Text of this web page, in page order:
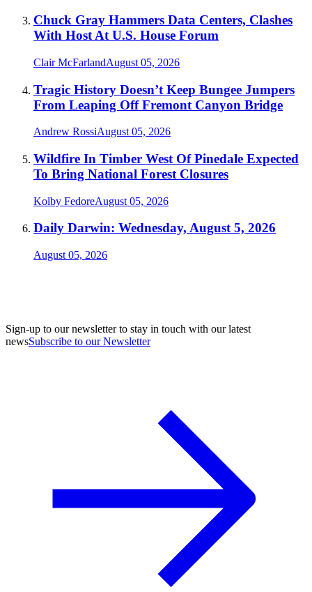
Chuck Gray Hammers Data Centers, Clashes
With Host At U.S. House Forum
Clair McFarlandAugust 05, 2026
Tragic History Doesn’t Keep Bungee Jumpers
From Leaping Off Fremont Canyon Bridge
Andrew RossiAugust 05, 2026
Wildfire In Timber West Of Pinedale Expected
To Bring National Forest Closures
Kolby FedoreAugust 05, 2026
Daily Darwin: Wednesday, August 5, 2026
August 05, 2026
Sign-up to our newsletter to stay in touch with our latest
newsSubscribe to our Newsletter